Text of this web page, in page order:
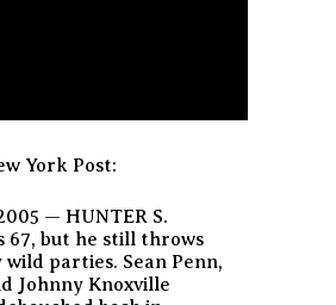
York Post:
— HUNTER S.
67, but he still throws
parties. Sean Penn,
Johnny Knoxville